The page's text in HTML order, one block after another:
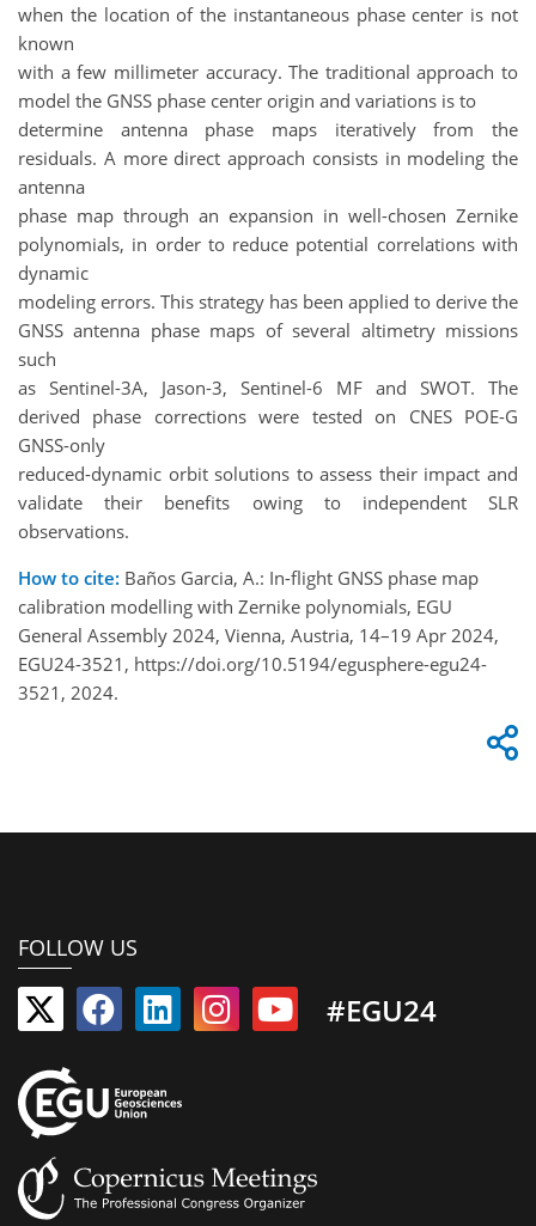
when the location of the instantaneous phase center is not
known
with a few millimeter accuracy. The traditional approach to
model the GNSS phase center origin and variations is to
determine antenna phase maps iteratively from the
residuals. A more direct approach consists in modeling the
antenna
phase map through an expansion in well-chosen Zernike
polynomials, in order to reduce potential correlations with
dynamic
modeling errors. This strategy has been applied to derive the
GNSS antenna phase maps of several altimetry missions
such
as Sentinel-3A, Jason-3, Sentinel-6 MF and SWOT. The
derived phase corrections were tested on CNES POE-G
GNSS-only
reduced-dynamic orbit solutions to assess their impact and
validate their benefits owing to independent SLR
observations.
How to cite: Baños Garcia, A.: In-flight GNSS phase map
calibration modelling with Zernike polynomials, EGU
General Assembly 2024, Vienna, Austria, 14–19 Apr 2024,
EGU24-3521, https://doi.org/10.5194/egusphere-egu24-
3521, 2024.
FOLLOW US
#EGU24